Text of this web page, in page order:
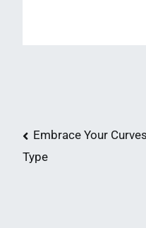
Post
navigation
Embrace Your
Type